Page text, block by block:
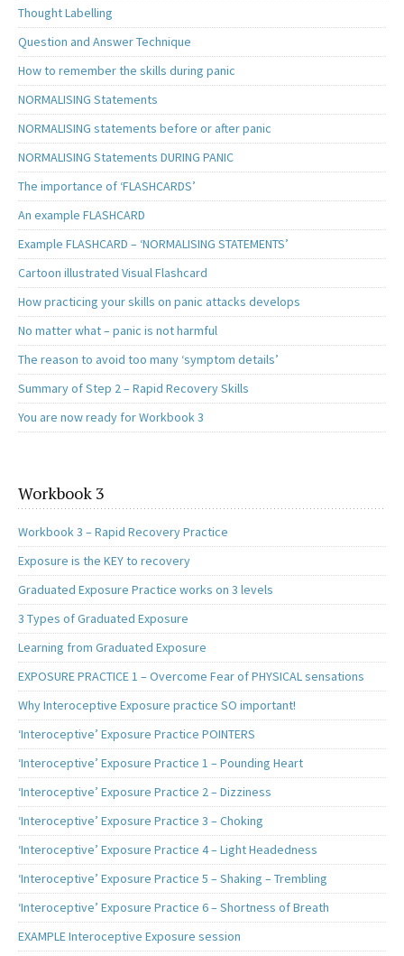
Thought Labelling
Question and Answer Technique
How to remember the skills during panic
NORMALISING Statements
NORMALISING statements before or after panic
NORMALISING Statements DURING PANIC
The importance of ‘FLASHCARDS’
An example FLASHCARD
Example FLASHCARD – ‘NORMALISING STATEMENTS’
Cartoon illustrated Visual Flashcard
How practicing your skills on panic attacks develops
No matter what – panic is not harmful
The reason to avoid too many ‘symptom details’
Summary of Step 2 – Rapid Recovery Skills
You are now ready for Workbook 3
Workbook 3
Workbook 3 – Rapid Recovery Practice
Exposure is the KEY to recovery
Graduated Exposure Practice works on 3 levels
3 Types of Graduated Exposure
Learning from Graduated Exposure
EXPOSURE PRACTICE 1 – Overcome Fear of PHYSICAL sensations
Why Interoceptive Exposure practice SO important!
‘Interoceptive’ Exposure Practice POINTERS
‘Interoceptive’ Exposure Practice 1 – Pounding Heart
‘Interoceptive’ Exposure Practice 2 – Dizziness
‘Interoceptive’ Exposure Practice 3 – Choking
‘Interoceptive’ Exposure Practice 4 – Light Headedness
‘Interoceptive’ Exposure Practice 5 – Shaking – Trembling
‘Interoceptive’ Exposure Practice 6 – Shortness of Breath
EXAMPLE Interoceptive Exposure session